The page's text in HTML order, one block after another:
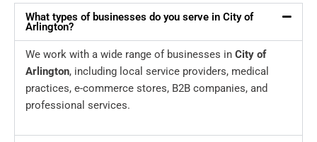
What types of businesses do you serve in City of
Arlington?
We work with a wide range of businesses in City of
Arlington, including local service providers, medical
practices, e-commerce stores, B2B companies, and
professional services.